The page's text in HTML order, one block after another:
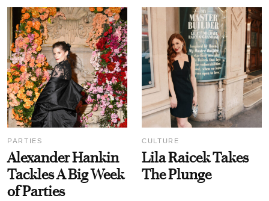
PARTIES
Alexander Hankin
Tackles A Big Week
of Parties
CULTURE
Lila Raicek Takes
The Plunge